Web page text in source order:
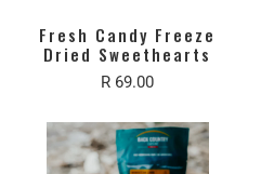
Fresh Candy Freeze
Dried Sweethearts
R 69.00